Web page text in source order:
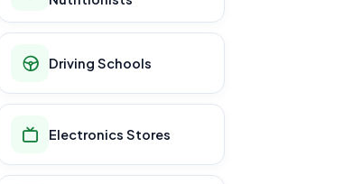
Driving Schools
Electronics Stores